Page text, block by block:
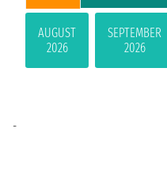
AUGUST
2026
SEPTEMBER
2026
-